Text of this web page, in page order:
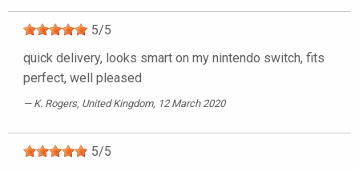
5/5
quick delivery, looks smart on my nintendo switch, fits
perfect, well pleased
K. Rogers, United Kingdom, 12 March 2020
5/5